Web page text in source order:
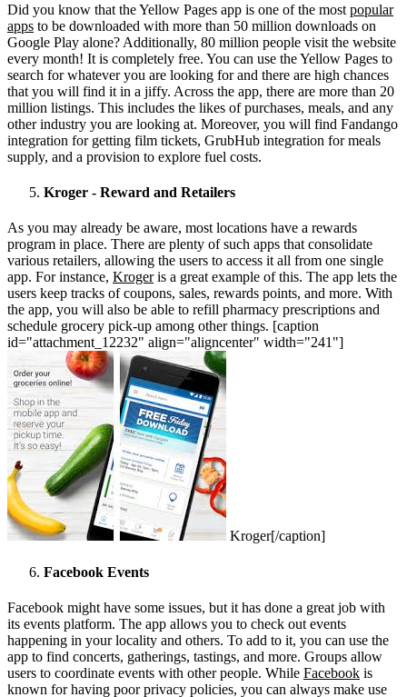
Did you know that the Yellow Pages app is one of the most popular
apps to be downloaded with more than 50 million downloads on
Google Play alone? Additionally, 80 million people visit the website
every month! It is completely free. You can use the Yellow Pages to
search for whatever you are looking for and there are high chances
that you will find it in a jiffy. Across the app, there are more than 20
million listings. This includes the likes of purchases, meals, and any
other industry you are looking at. Moreover, you will find Fandango
integration for getting film tickets, GrubHub integration for meals
supply, and a provision to explore fuel costs.
Kroger - Reward and Retailers
As you may already be aware, most locations have a rewards
program in place. There are plenty of such apps that consolidate
various retailers, allowing the users to access it all from one single
app. For instance, Krogeris a great example of this. The app lets the
users keep tracks of coupons, sales, rewards points, and more. With
the app, you will also be able to refill pharmacy prescriptions and
schedule grocery pick-up among other things. [caption
id="attachment_12232" align="aligncenter" width="241"]
Kroger[/caption]
Facebook Events
Facebook might have some issues, but it has done a great job with
its events platform. The app allows you to check out events
happening in your locality and others. To add to it, you can use the
app to find concerts, gatherings, tastings, and more. Groups allow
users to coordinate events with other people. While Facebook is
known for having poor privacy policies, you can always make use